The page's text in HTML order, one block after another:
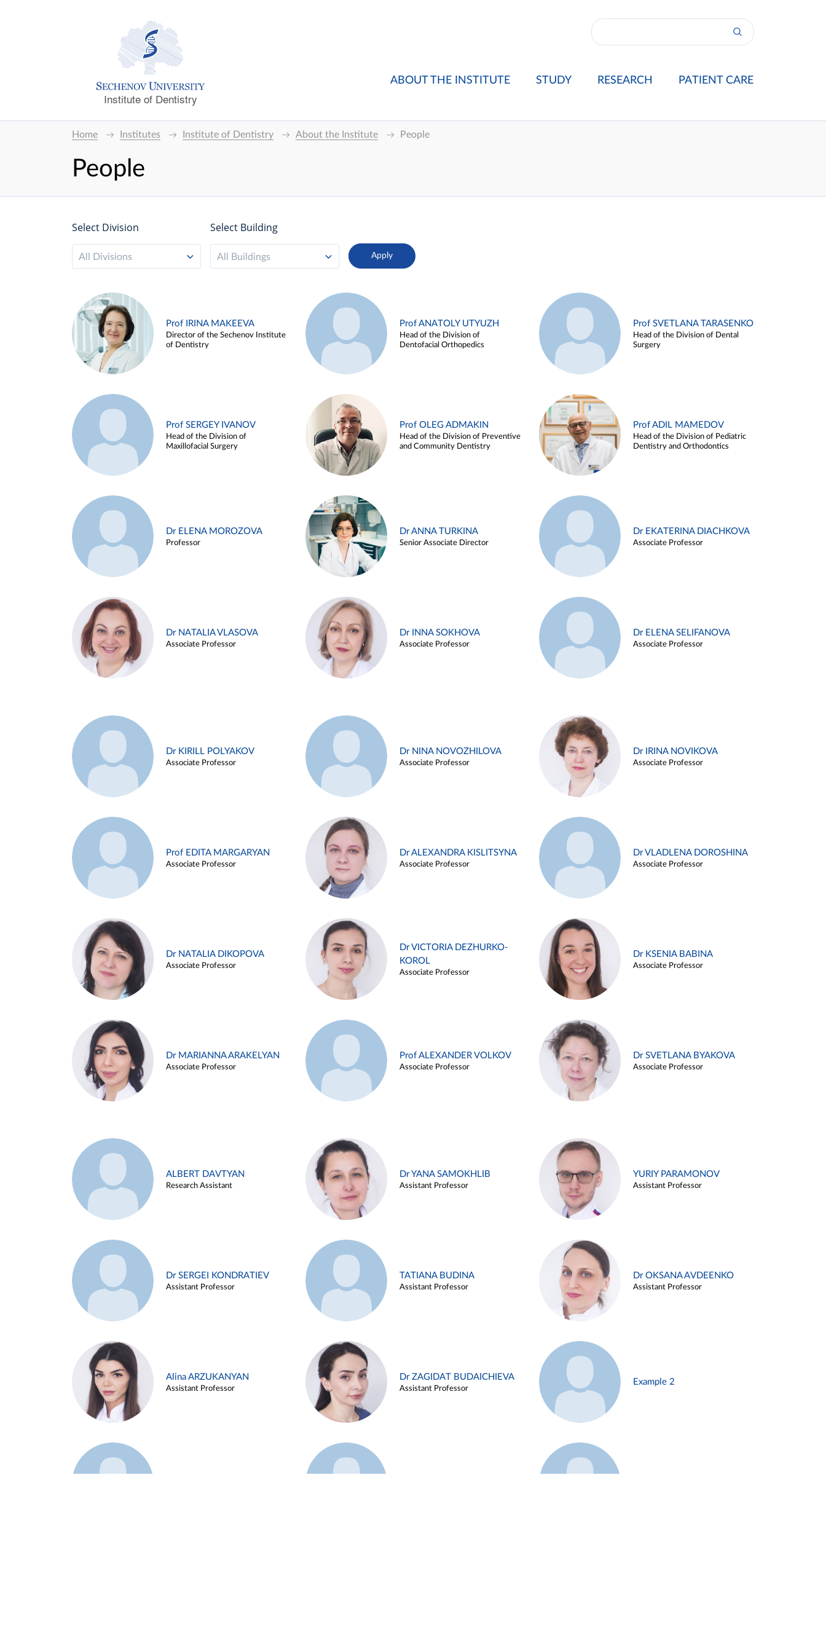
Institute of Dentistry
ABOUT THE INSTITUTE STUDY RESEARCH PATIENT CARE
Home Institutes Institute of Dentistry About the Institute People
People
Select Division
All Divisions
Select Building
All Buildings
Prof IRINA MAKEEVA
Director of the Sechenov Institute
of Dentistry
Prof ANATOLY UTYUZH
Head of the Division of
Dentofacial Orthopedics
Prof SVETLANA TARASENKO
Head of the Division of Dental
Surgery
Prof SERGEY IVANOV
Head of the Division of
Maxillofacial Surgery
Prof OLEG ADMAKIN
Head of the Division of Preventive
and Community Dentistry
Prof ADIL MAMEDOV
Head of the Division of Pediatric
Dentistry and Orthodontics
Dr ELENA MOROZOVA
Professor
Dr ANNA TURKINA
Senior Associate Director
Dr EKATERINA DIACHKOVA
Associate Professor
Dr NATALIA VLASOVA
Associate Professor
Dr INNA SOKHOVA
Associate Professor
Dr ELENA SELIFANOVA
Associate Professor
Dr KIRILL POLYAKOV
Associate Professor
Dr NINA NOVOZHILOVA
Associate Professor
Dr IRINA NOVIKOVA
Associate Professor
Prof EDITA MARGARYAN
Associate Professor
Dr ALEXANDRA KISLITSYNA
Associate Professor
Dr VLADLENA DOROSHINA
Associate Professor
Dr NATALIA DIKOPOVA
Associate Professor
Dr VICTORIA DEZHURKO-
KOROL
Associate Professor
Dr KSENIA BABINA
Associate Professor
Dr MARIANNA ARAKELYAN
Associate Professor
Prof ALEXANDER VOLKOV
Associate Professor
Dr SVETLANA BYAKOVA
Associate Professor
ALBERT DAVTYAN
Research Assistant
Dr YANA SAMOKHLIB
Assistant Professor
YURIY PARAMONOV
Assistant Professor
Dr SERGEI KONDRATIEV
Assistant Professor
TATIANA BUDINA
Assistant Professor
Dr OKSANA AVDEENKO
Assistant Professor
Alina ARZUKANYAN
Assistant Professor
Dr ZAGIDAT BUDAICHIEVA
Assistant Professor
Example 2